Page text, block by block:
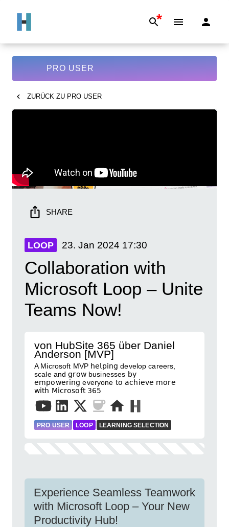
*
PRO USER
ZURÜCK ZU PRO USER
SHARE
LOOP 23. Jan 2024 17:30
Collaboration with
Microsoft Loop – Unite
Teams Now!
von HubSite 365 über Daniel
Anderson [MVP]
A Microsoft MVP 𝗁𝖾𝗅𝗉𝗂𝗇𝗀 develop careers,
scale and 𝗀𝗋𝗈𝗐 businesses 𝖻𝗒
𝖾𝗆𝗉𝗈𝗐𝖾𝗋𝗂𝗇𝗀 everyone 𝗍𝗈 𝖺𝖼𝗁𝗂𝖾𝗏𝖾 𝗆𝗈𝗋𝖾
𝗐𝗂𝗍𝗁 𝖬𝗂𝖼𝗋𝗈𝗌𝗈𝖿𝗍 𝟥𝟨𝟧
PRO USER LOOP LEARNING SELECTION
Experience Seamless Teamwork
with Microsoft Loop – Your New
Productivity Hub!